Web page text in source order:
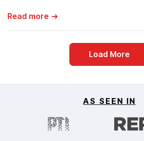
Read more
Load More
AS SEEN IN